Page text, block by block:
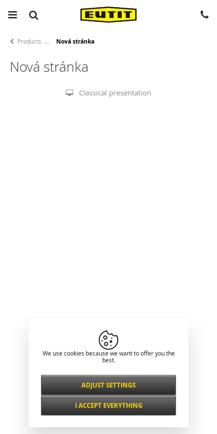
Products Nová stránka
Nová stránka
Classical presentation
We use cookies because we want to offer you the
best.
Necessarily
ALWAYS ACTIVE
Functional and
ADJUST SETTINGS
I ACCEPT EVERYTHING